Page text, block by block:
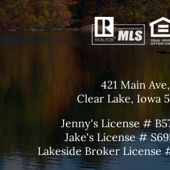
421 Main Ave,
Clear Lake, Iowa
Jenny's License #
Jake's License #
Lakeside Broker License